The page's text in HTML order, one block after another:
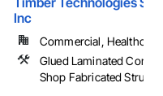
Inc
Commercial,
Glued Laminated
Shop Fabricated